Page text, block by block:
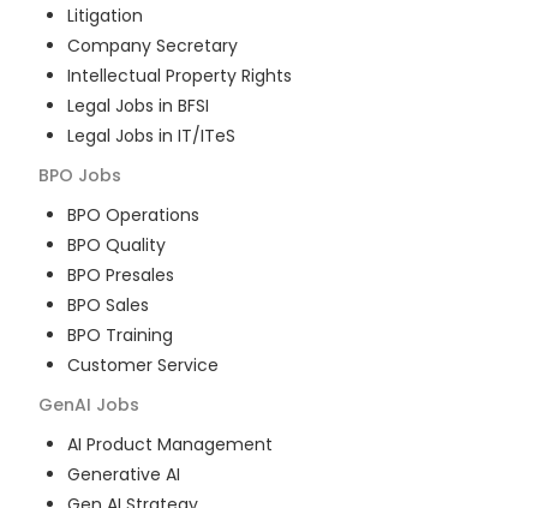
Litigation
Company Secretary
Intellectual Property Rights
Legal Jobs in BFSI
Legal Jobs in IT/ITeS
BPO Jobs
BPO Operations
BPO Quality
BPO Presales
BPO Sales
BPO Training
Customer Service
GenAI Jobs
AI Product Management
Generative AI